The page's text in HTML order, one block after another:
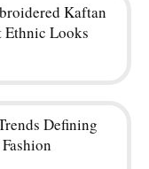
Kaftan
Ethnic Looks
Defining